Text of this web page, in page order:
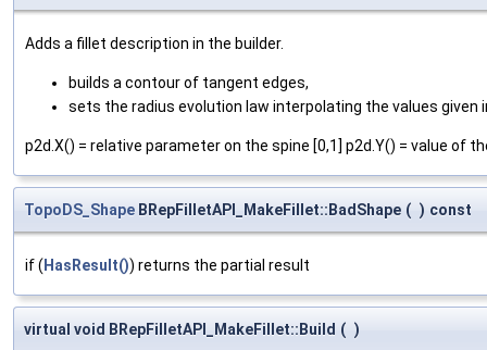
Adds a fillet description in the builder.
builds a contour of tangent edges,
sets the radius evolution law interpolating the values given
p2d.X() = relative parameter on the spine [0,1] p2d.Y() = value of
TopoDS_Shape BRepFilletAPI_MakeFillet::BadShape ( ) const
if ( HasResult()) returns the partial result
virtual void BRepFilletAPI_MakeFillet::Build ( )